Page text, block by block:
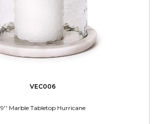
VEC006
9'' Marble Tabletop Hurricane